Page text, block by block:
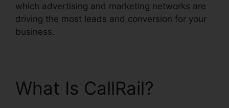
which advertising and marketing networks are
driving the most leads and conversion for your
business.
What Is CallRail?